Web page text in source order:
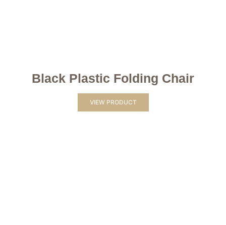
Black Plastic Folding Chair
VIEW PRODUCT